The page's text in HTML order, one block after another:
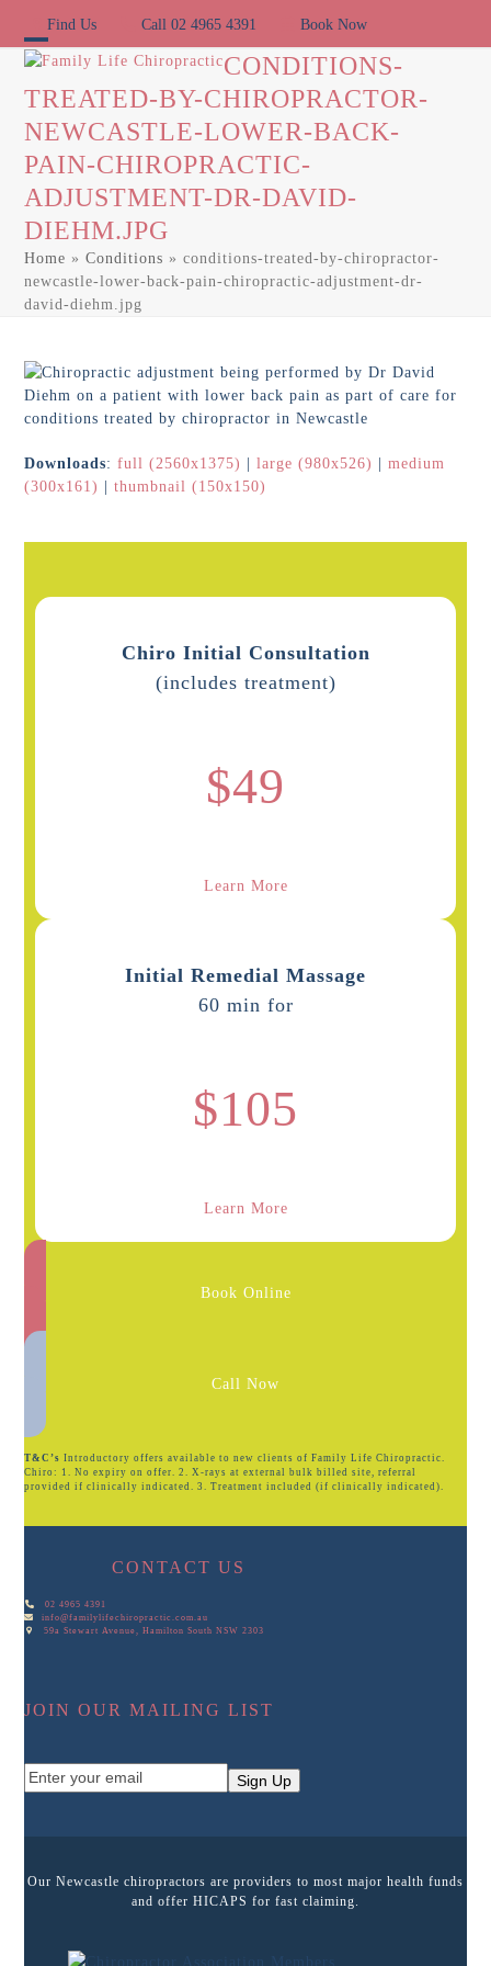
content
Find Us Call 02 4965 4391 Book Now
Open
mobile
menu
Close
mobile
menu
CONDITIONS-
TREATED-BY-CHIROPRACTOR-
NEWCASTLE-LOWER-BACK-
PAIN-CHIROPRACTIC-
ADJUSTMENT-DR-DAVID-
DIEHM.JPG
Home »Conditions »conditions-treated-by-chiropractor-
newcastle-lower-back-pain-chiropractic-adjustment-dr-
david-diehm.jpg
Downloads:full (2560x1375) |large (980x526) |medium
(300x161)
|thumbnail (150x150)
Chiro Initial Consultation
(includes treatment)
$49
Learn More
Initial Remedial Massage
60 min for
$105
Learn More
Book Online
Call Now
T&C’s Introductory offers available to new clients of Family Life Chiropractic.
Chiro: 1. No expiry on offer. 2. X-rays at external bulk billed site, referral
provided if clinically indicated. 3. Treatment included (if clinically indicated).
CONTACT US
02 4965 4391
info@familylifechiropractic.com.au
59a Stewart Avenue, Hamilton South NSW 2303
JOIN OUR MAILING LIST
Enter
your
Sign Up
Our Newcastle chiropractors are providers to most major health funds
and offer HICAPS for fast claiming.